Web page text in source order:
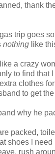
thank
trip goes
nothing like
a crazy
to find that
clothes
to get
why he
packed,
shoes I need
rush